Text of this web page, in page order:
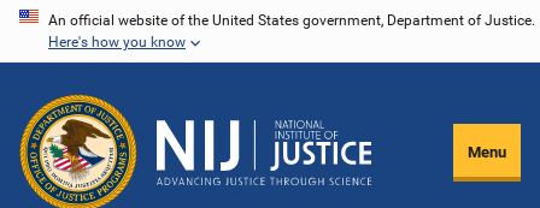
Skip
content
An official website of the United States government, Department of Justice.
Here's how you know
Menu